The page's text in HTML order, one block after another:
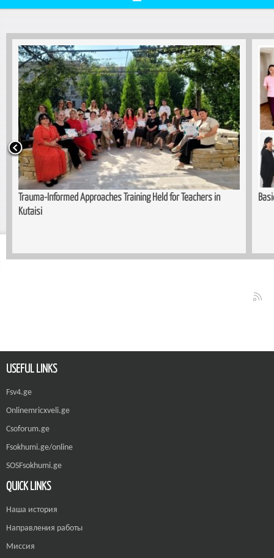
Trauma-Informed Approaches Training Held for Teachers in
Kutaisi
USEFUL LINKS
Fsv4.ge
Onlinemricxveli.ge
Csoforum.ge
Fsokhumi.ge/online
SOSFsokhumi.ge
QUICK LINKS
Наша история
Направления работы
Миссия